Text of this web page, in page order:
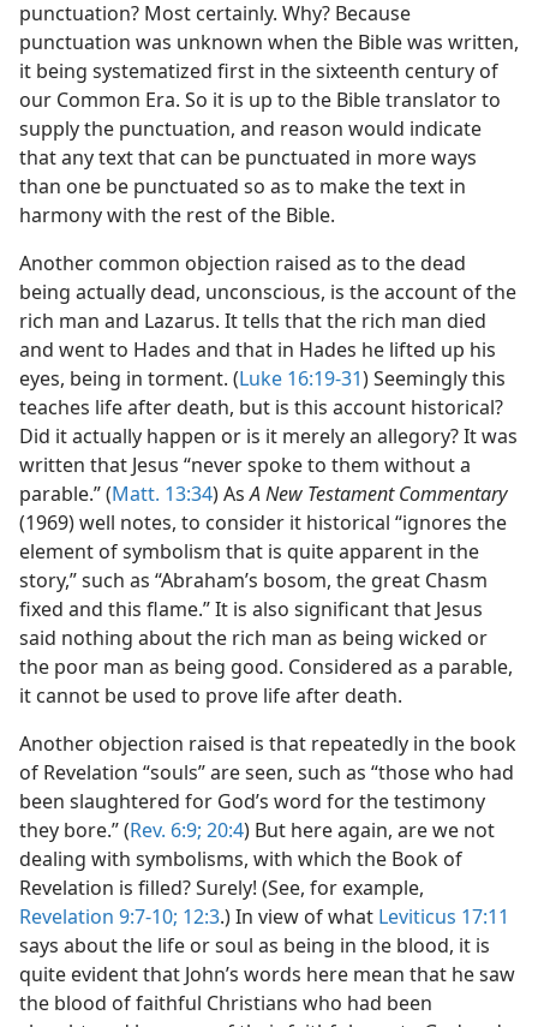
punctuation? Most certainly. Why? Because
punctuation was unknown when the Bible was written,
it being systematized first in the sixteenth century of
our Common Era. So it is up to the Bible translator to
supply the punctuation, and reason would indicate
that any text that can be punctuated in more ways
than one be punctuated so as to make the text in
harmony with the rest of the Bible.
Another common objection raised as to the dead
being actually dead, unconscious, is the account of the
rich man and Lazarus. It tells that the rich man died
and went to Hades and that in Hades he lifted up his
eyes, being in torment. (Luke 16:19-31) Seemingly this
teaches life after death, but is this account historical?
Did it actually happen or is it merely an allegory? It was
written that Jesus “never spoke to them without a
parable.” (Matt. 13:34) AsA New Testament Commentary
(1969) well notes, to consider it historical “ignores the
element of symbolism that is quite apparent in the
story,” such as “Abraham’s bosom, the great Chasm
fixed and this flame.” It is also significant that Jesus
said nothing about the rich man as being wicked or
the poor man as being good. Considered as a parable,
it cannot be used to prove life after death.
Another objection raised is that repeatedly in the book
of Revelation “souls” are seen, such as “those who had
been slaughtered for God’s word for the testimony
they bore.” (Rev. 6:9; 20:4) But here again, are we not
dealing with symbolisms, with which the Book of
Revelation is filled? Surely! (See, for example,
Revelation 9:7-10; 12:3.) In view of what Leviticus 17:11
says about the life or soul as being in the blood, it is
quite evident that John’s words here mean that he saw
the blood of faithful Christians who had been